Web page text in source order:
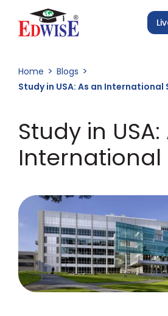
Home
Blogs
Study in USA: As an International
Study in
International